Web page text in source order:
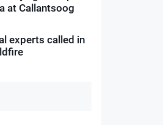
at Callantsoog
experts called in